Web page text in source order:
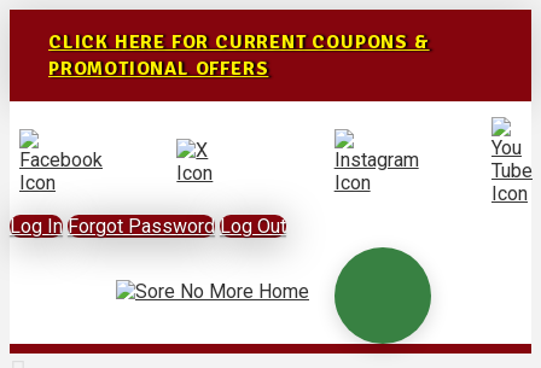
CLICK HERE FOR CURRENT COUPONS &
PROMOTIONAL OFFERS
Log In Forgot Password Log Out